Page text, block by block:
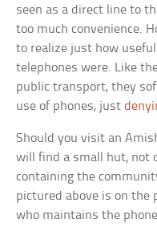
seen as a direct line to
too much convenience.
to realize just how
telephones were. Like
public transport, they
use of phones, just
Should you visit an
will find a small hut, not
containing the
pictured above is on the
who maintains the